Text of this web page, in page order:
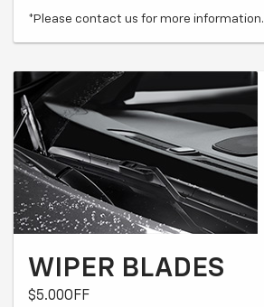
*Please contact us for more information.
WIPER BLADES
$5.00OFF